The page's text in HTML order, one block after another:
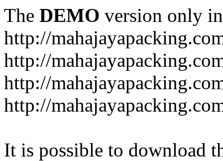
The DEMO version only
http://
http://
http://
http://
It is possible to download